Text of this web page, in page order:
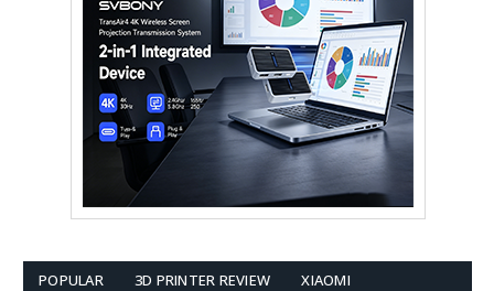
POPULAR 3D PRINTER REVIEW XIAOMI